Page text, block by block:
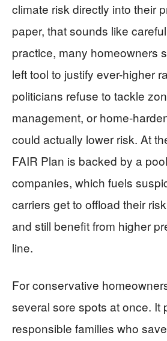
climate risk directly into their
paper, that sounds like
practice, many homeowners
left tool to justify ever-higher
politicians refuse to tackle
management, or home-
could actually lower risk. At
FAIR Plan is backed by a
companies, which fuels
carriers get to offload their
and still benefit from higher
line.
For conservative
several sore spots at once. It
responsible families who